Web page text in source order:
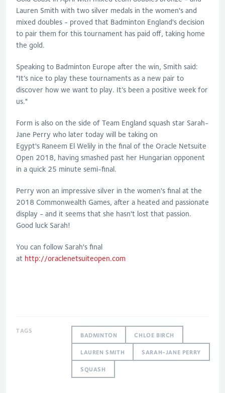
Lauren Smith with two silver medals in the women's and
mixed doubles - proved that Badminton England's decision
to pair them for this tournament has paid off, taking home
the gold.
Speaking to Badminton Europe after the win, Smith said:
"It’s nice to play these tournaments as a new pair to
discover how we want to play. It’s been a positive week for
us."
Form is also on the side of Team England squash star Sarah-
Jane Perry who later today will be taking on
Egypt's Raneem El Welily in the final of the Oracle Netsuite
Open 2018, having smashed past her Hungarian opponent
in a quick 25 minute semi-final.
Perry won an impressive silver in the women's final at the
2018 Commonwealth Games, after a heated and passionate
display - and it seems that she hasn't lost that passion.
Good luck Sarah!
You can follow Sarah's final
at http://oraclenetsuiteopen.com
TAGS
BADMINTON CHLOE BIRCH
LAUREN SMITH SARAH-JANE PERRY
SQUASH